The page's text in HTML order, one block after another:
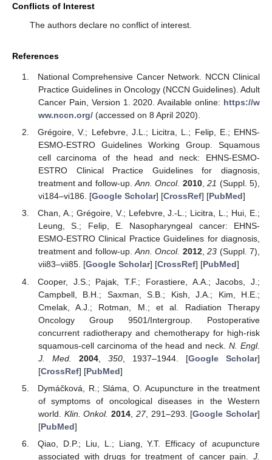
Conflicts of Interest
The authors declare no conflict of interest.
References
National Comprehensive Cancer Network. NCCN Clinical
Practice Guidelines in Oncology (NCCN Guidelines). Adult
Cancer Pain, Version 1. 2020. Available online: https://w
ww.nccn.org/(accessed on 8 April 2020).
Grégoire, V.; Lefebvre, J.L.; Licitra, L.; Felip, E.; EHNS-
ESMO-ESTRO Guidelines Working Group. Squamous
cell carcinoma of the head and neck: EHNS-ESMO-
ESTRO Clinical Practice Guidelines for diagnosis,
treatment and follow-up.Ann. Oncol. 2010,21 (Suppl. 5),
vi184–vi186. [Google Scholar] [CrossRef] [PubMed]
Chan, A.; Grégoire, V.; Lefebvre, J.-L.; Licitra, L.; Hui, E.;
Leung, S.; Felip, E. Nasopharyngeal cancer: EHNS-
ESMO-ESTRO Clinical Practice Guidelines for diagnosis,
treatment and follow-up.Ann. Oncol. 2012,23 (Suppl. 7),
vii83–vii85. [Google Scholar] [CrossRef] [PubMed]
Cooper, J.S.; Pajak, T.F.; Forastiere, A.A.; Jacobs, J.;
Campbell, B.H.; Saxman, S.B.; Kish, J.A.; Kim, H.E.;
Cmelak, A.J.; Rotman, M.; et al. Radiation Therapy
Oncology Group 9501/Intergroup. Postoperative
concurrent radiotherapy and chemotherapy for high-risk
squamous-cell carcinoma of the head and neck.N. Engl.
J. Med.
2004, 350, 1937–1944. [Google Scholar]
[CrossRef] [PubMed]
Dymáčková, R.; Sláma, O. Acupuncture in the treatment
of symptoms of oncological diseases in the Western
world. Klin. Onkol. 2014 27, 291–293. [Google Scholar]
[PubMed]
Qiao, D.P.; Liu, L.; Liang, Y.T. Efficacy of acupuncture
associated with drugs for treatment of cancer pain. J.